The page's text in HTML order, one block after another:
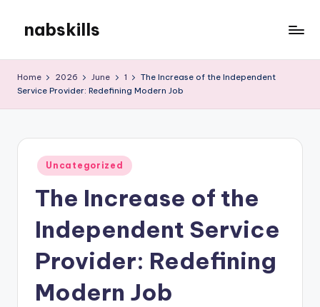
content
nabskills
Blog
Home 2026 June 1
The Increase of the Independent
Service Provider: Redefining Modern Job
Posted
in
Uncategorized
The Increase of the
Independent Service
Provider: Redefining
Modern Job